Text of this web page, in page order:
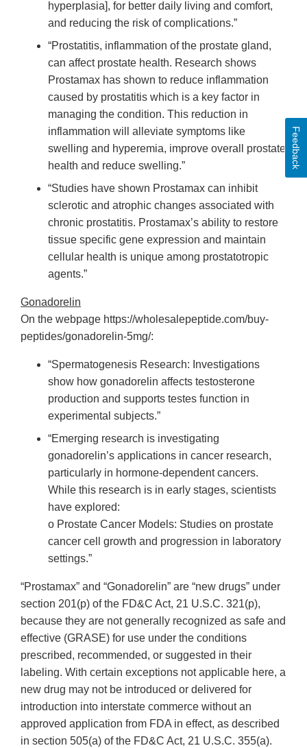
hyperplasia], for better daily living and comfort,
and reducing the risk of complications.”
“Prostatitis, inflammation of the prostate gland,
can affect prostate health. Research shows
Prostamax has shown to reduce inflammation
caused by prostatitis which is a key factor in
managing the condition. This reduction in
inflammation will alleviate symptoms like
swelling and hyperemia, improve overall prostate
health and reduce swelling.”
“Studies have shown Prostamax can inhibit
sclerotic and atrophic changes associated with
chronic prostatitis. Prostamax’s ability to restore
tissue specific gene expression and maintain
cellular health is unique among prostatotropic
agents.”
Gonadorelin
On the webpage https://wholesalepeptide.com/buy-
peptides/gonadorelin-5mg/:
“Spermatogenesis Research: Investigations
show how gonadorelin affects testosterone
production and supports testes function in
experimental subjects.”
“Emerging research is investigating
gonadorelin’s applications in cancer research,
particularly in hormone-dependent cancers.
While this research is in early stages, scientists
have explored:
o Prostate Cancer Models: Studies on prostate
cancer cell growth and progression in laboratory
settings.”
“Prostamax” and “Gonadorelin” are “new drugs” under
section 201(p) of the FD&C Act, 21 U.S.C. 321(p),
because they are not generally recognized as safe and
effective (GRASE) for use under the conditions
prescribed, recommended, or suggested in their
labeling. With certain exceptions not applicable here, a
new drug may not be introduced or delivered for
introduction into interstate commerce without an
approved application from FDA in effect, as described
in section 505(a) of the FD&C Act, 21 U.S.C. 355(a).
Feedback